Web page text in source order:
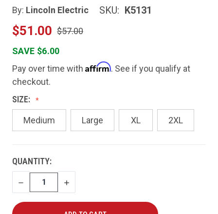
By: Lincoln Electric SKU: K5131
$51.00 $57.00
SAVE $6.00
Pay over time with Affirm. See if you qualify at
checkout.
SIZE:
Medium Large XL 2XL
CURRENT
STOCK:
QUANTITY:
DECREASE
QUANTITY
INCREASE
QUANTITY